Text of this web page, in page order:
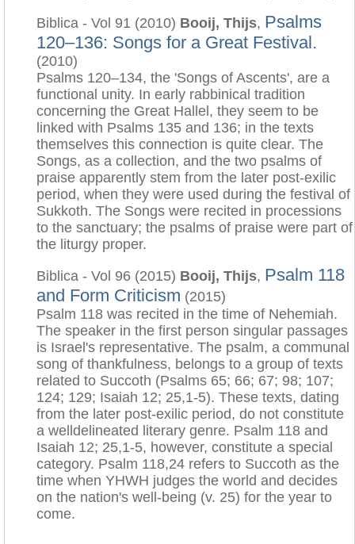
Biblica - Vol 91 (2010) Booij, Thijs, Psalms
120–136: Songs for a Great Festival.
(2010)
Psalms 120–134, the 'Songs of Ascents', are a
functional unity. In early rabbinical tradition
concerning the Great Hallel, they seem to be
linked with Psalms 135 and 136; in the texts
themselves this connection is quite clear. The
Songs, as a collection, and the two psalms of
praise apparently stem from the later post-exilic
period, when they were used during the festival of
Sukkoth. The Songs were recited in processions
to the sanctuary; the psalms of praise were part of
the liturgy proper.
Biblica - Vol 96 (2015) Booij, Thijs, Psalm 118
and Form Criticism (2015)
Psalm 118 was recited in the time of Nehemiah.
The speaker in the first person singular passages
is Israel's representative. The psalm, a communal
song of thankfulness, belongs to a group of texts
related to Succoth (Psalms 65; 66; 67; 98; 107;
124; 129; Isaiah 12; 25,1-5). These texts, dating
from the later post-exilic period, do not constitute
a welldelineated literary genre. Psalm 118 and
Isaiah 12; 25,1-5, however, constitute a special
category. Psalm 118,24 refers to Succoth as the
time when YHWH judges the world and decides
on the nation's well-being (v. 25) for the year to
come.